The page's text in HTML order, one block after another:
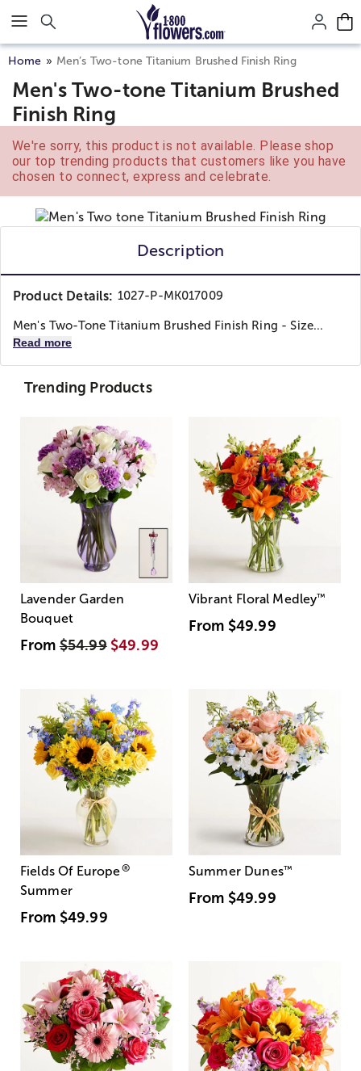
Click here to skip to main page content.
Home Men’s Two-tone Titanium Brushed Finish Ring
Men's Two-tone Titanium Brushed
Finish Ring
We're sorry, this product is not available. Please shop
our top trending products that customers like you have
chosen to connect, express and celebrate.
Description
Product Details: 1027-P-MK017009
Men's Two-Tone Titanium Brushed Finish Ring - Size...
Read more
Trending Products
Lavender Garden
Bouquet
From$54.99 $49.99
Vibrant Floral Medley™
From $49.99
Fields Of Europe®
Summer
From $49.99
Summer Dunes™
From $49.99